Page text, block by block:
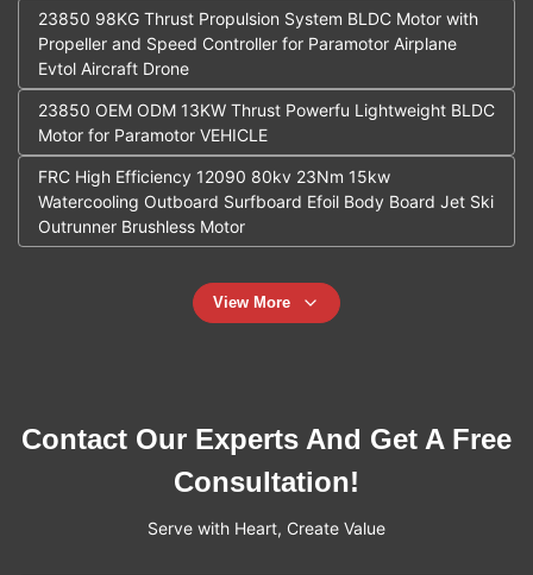
23850 98KG Thrust Propulsion System BLDC Motor with
Propeller and Speed Controller for Paramotor Airplane
Evtol Aircraft Drone
23850 OEM ODM 13KW Thrust Powerfu Lightweight BLDC
Motor for Paramotor VEHICLE
FRC High Efficiency 12090 80kv 23Nm 15kw
Watercooling Outboard Surfboard Efoil Body Board Jet Ski
Outrunner Brushless Motor
View More
Contact Our Experts And Get A Free
Consultation!
Serve with Heart, Create Value